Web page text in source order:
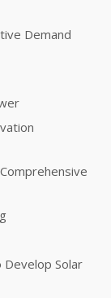
Demand
Solar